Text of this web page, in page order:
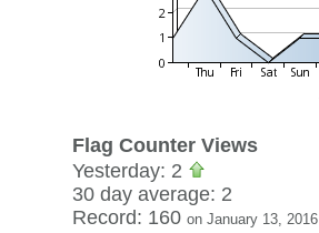
Flag Counter Views
Yesterday: 2
30 day average: 2
Record: 160 on January 13, 2016